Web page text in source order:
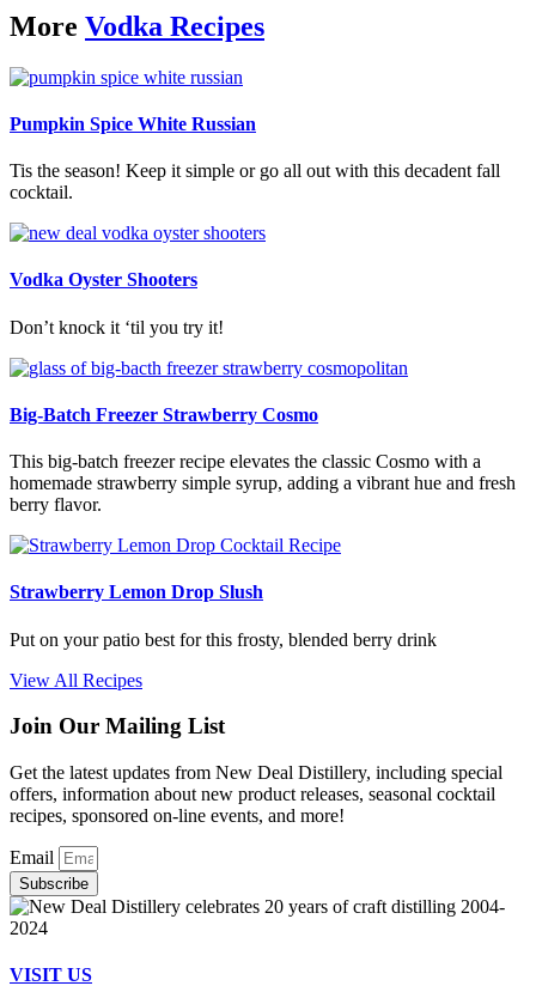
More Vodka Recipes
Pumpkin Spice White Russian
Tis the season! Keep it simple or go all out with this decadent fall
cocktail.
Vodka Oyster Shooters
Don’t knock it ‘til you try it!
Big-Batch Freezer Strawberry Cosmo
This big-batch freezer recipe elevates the classic Cosmo with a
homemade strawberry simple syrup, adding a vibrant hue and fresh
berry flavor.
Strawberry Lemon Drop Slush
Put on your patio best for this frosty, blended berry drink
View All Recipes
Join Our Mailing List
Get the latest updates from New Deal Distillery, including special
offers, information about new product releases, seasonal cocktail
recipes, sponsored on-line events, and more!
Email
Subscribe
VISIT US